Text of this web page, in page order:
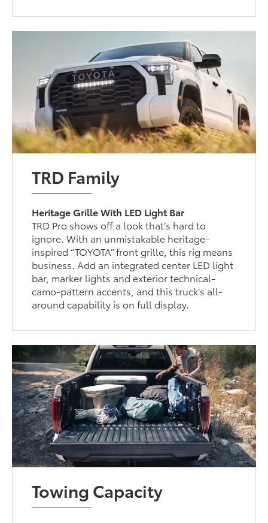
TRD Family
Heritage Grille With LED Light Bar
TRD Pro shows off a look that’s hard to
ignore. With an unmistakable heritage-
inspired “TOYOTA” front grille, this rig means
business. Add an integrated center LED light
bar, marker lights and exterior technical-
camo-pattern accents, and this truck’s all-
around capability is on full display.
Towing Capacity